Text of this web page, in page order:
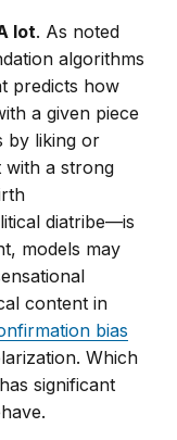
lot. As noted
algorithms
predicts how
a given piece
by liking or
with a strong
diatribe—is
models may
content in
bias
Which
significant